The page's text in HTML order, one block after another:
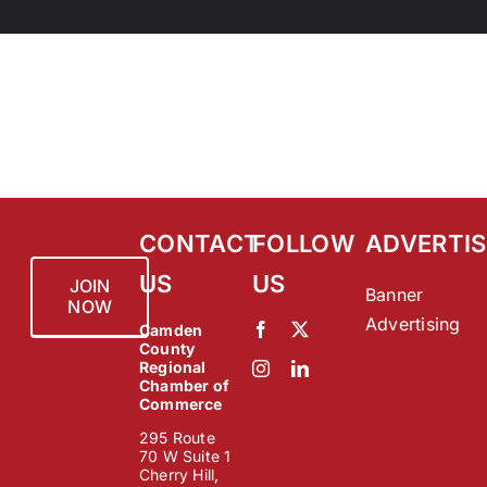
JOIN
NOW
CONTACT
US
Camden
County
Regional
Chamber of
Commerce
295 Route
70 W Suite 1
Cherry Hill,
FOLLOW
US
Banner
Advertising